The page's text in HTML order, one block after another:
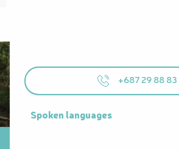
+687 29 88 83
Spoken languages
Spoken languages